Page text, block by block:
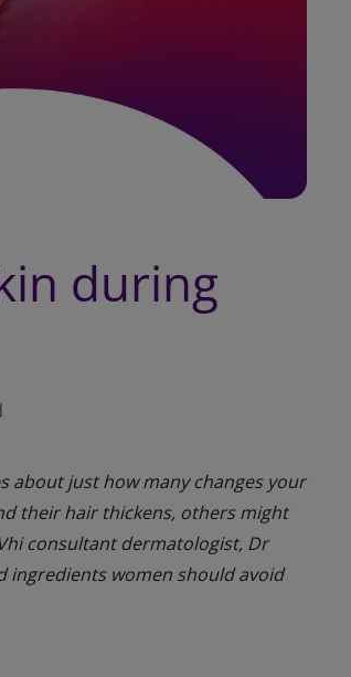
during
about just how many changes your
their hair thickens, others might
consultant dermatologist, Dr
ingredients women should avoid